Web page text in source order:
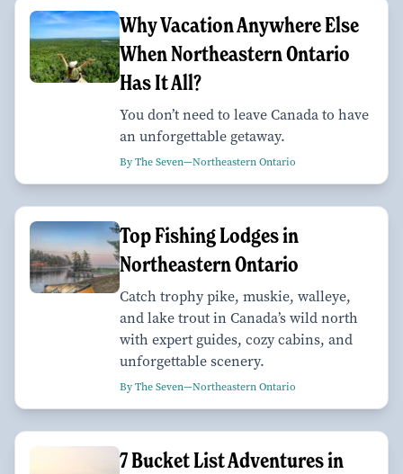
Why Vacation Anywhere Else
When Northeastern Ontario
Has It All?
You don’t need to leave Canada to have
an unforgettable getaway.
By The Seven—Northeastern Ontario
Top Fishing Lodges in
Northeastern Ontario
Catch trophy pike, muskie, walleye,
and lake trout in Canada’s wild north
with expert guides, cozy cabins, and
unforgettable scenery.
By The Seven—Northeastern Ontario
7 Bucket List Adventures in